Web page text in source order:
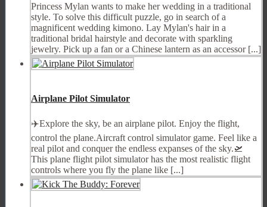
Princess Mуlan wants to make her wedding in a traditional
style. To solve this difficult puzzle, go in search of a
magnificent wedding kimono. Lay Mуlan's hair in a
traditional bridal hairstyle and decorate with sparkling
jewelry. Pick up a fan or a Chinese lantern as an accessor [...]
Airplane Pilot Simulator
✈️Explore the sky, be an airplane pilot. Enjoy the flight,
control the plane.Aircraft control simulator game. Feel like a
real pilot and conquer the endless expanses of the sky.🛫
This plane flight pilot simulator has the most realistic flight
controls where you fly the plane like [...]